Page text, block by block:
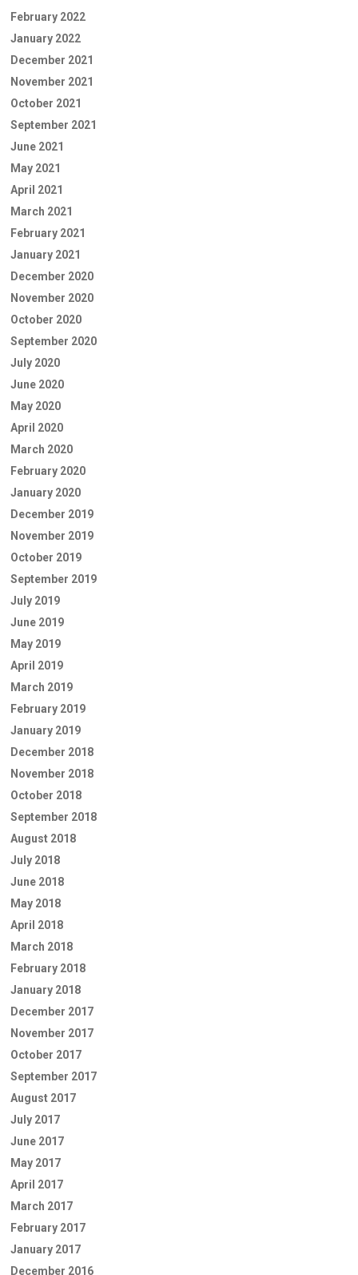
February 2022
January 2022
December 2021
November 2021
October 2021
September 2021
June 2021
May 2021
April 2021
March 2021
February 2021
January 2021
December 2020
November 2020
October 2020
September 2020
July 2020
June 2020
May 2020
April 2020
March 2020
February 2020
January 2020
December 2019
November 2019
October 2019
September 2019
July 2019
June 2019
May 2019
April 2019
March 2019
February 2019
January 2019
December 2018
November 2018
October 2018
September 2018
August 2018
July 2018
June 2018
May 2018
April 2018
March 2018
February 2018
January 2018
December 2017
November 2017
October 2017
September 2017
August 2017
July 2017
June 2017
May 2017
April 2017
March 2017
February 2017
January 2017
December 2016